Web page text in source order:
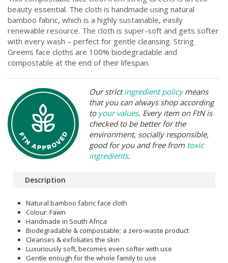
beauty essential. The cloth is handmade using natural
bamboo fabric, which is a highly sustainable, easily
renewable resource. The cloth is super-soft and gets softer
with every wash – perfect for gentle cleansing. String
Greens face cloths are 100% biodegradable and
compostable at the end of their lifespan.
Our strictingredient policymeans
that you can always shop according
to your values. Every item on FtN is
checked to be better for the
environment, socially responsible,
good for you and free from toxic
ingredients.
Description
Natural bamboo fabric face cloth
Colour: Fawn
Handmade in South Africa
Biodegradable & compostable; a zero-waste product
Cleanses & exfoliates the skin
Luxuriously soft, becomes even softer with use
Gentle enough for the whole family to use